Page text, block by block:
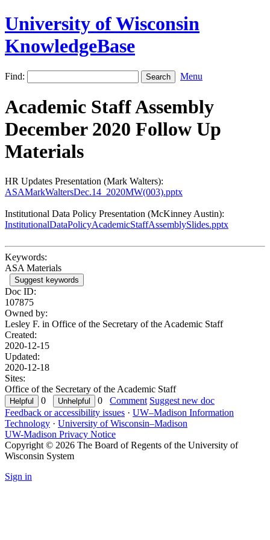
University of Wisconsin
KnowledgeBase
Find: Menu
Academic Staff Assembly
December 2020 Follow Up
Materials
HR Updates Presentation (Mark Walters):
ASAMarkWaltersDec.14_2020MW(003).pptx
Institutional Data Policy Presentation (McKinney Austin):
InstitutionalDataPolicyAcademicStaffAssemblySlides.pptx
Keywords:
ASA Materials
Suggest keywords
Doc ID:
107875
Owned by:
Lesley F. in Office of the Secretary of the Academic Staff
Created:
2020-12-15
Updated:
2020-12-18
Sites:
Office of the Secretary of the Academic Staff
0
0 Comment Suggest new doc
Feedback or accessibility issues · UW–Madison Information
Technology · University of Wisconsin–Madison
UW-Madison Privacy Notice
Copyright © 2026 The Board of Regents of the University of
Wisconsin System
Sign in